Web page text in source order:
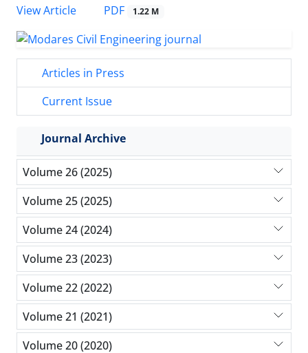
View Article
PDF 1.22 M
Articles in Press
Current Issue
Journal Archive
Volume 26 (2025)
Volume 25 (2025)
Volume 24 (2024)
Volume 23 (2023)
Volume 22 (2022)
Volume 21 (2021)
Volume 20 (2020)